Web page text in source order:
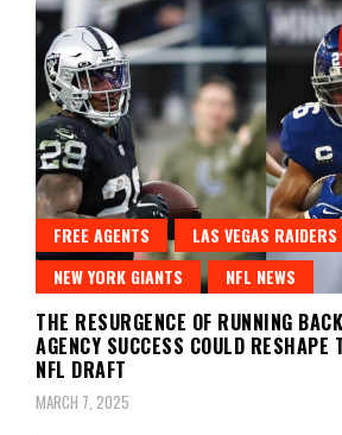
FREE AGENTS
LAS VEGAS RAIDERS
NEW YORK GIANTS
NFL NEWS
THE RESURGENCE OF RUNNING
AGENCY SUCCESS COULD
NFL DRAFT
MARCH 7, 2025